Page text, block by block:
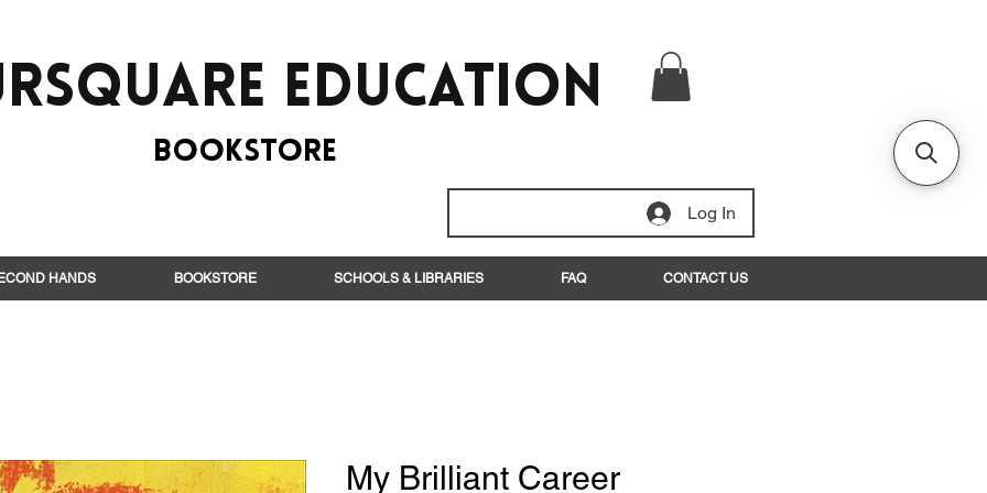
EduCation
BooksTORE
Log In
HANDS BOOKSTORE SCHOOLS & LIBRARIES FAQ CONTACT US
My Brilliant Career